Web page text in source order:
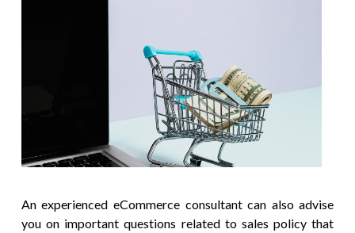
An experienced eCommerce consultant can also advise
you on important questions related to sales policy that